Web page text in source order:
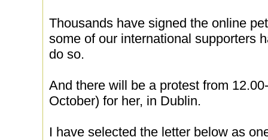
Thousands have signed the online
some of our international supporters
do so.
And there will be a protest from
October) for her, in Dublin.
I have selected the letter below as